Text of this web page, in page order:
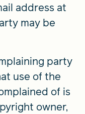
address at
may be
party
use of the
of is
owner,